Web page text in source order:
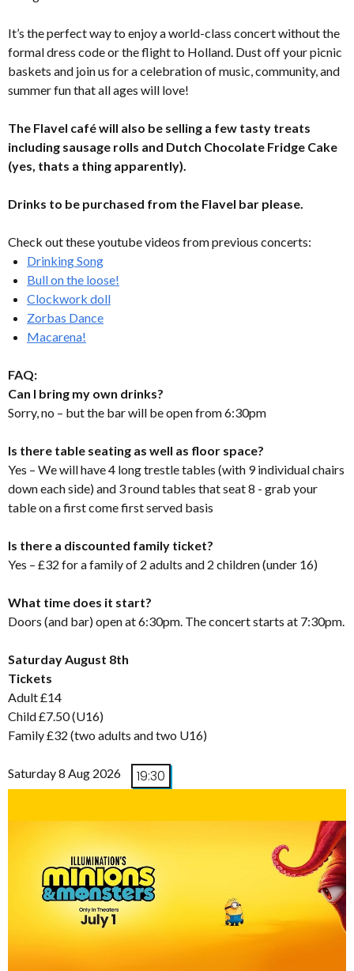
It’s the perfect way to enjoy a world-class concert without the
formal dress code or the flight to Holland. Dust off your picnic
baskets and join us for a celebration of music, community, and
summer fun that all ages will love!
The Flavel café will also be selling a few tasty treats
including sausage rolls and Dutch Chocolate Fridge Cake
(yes, thats a thing apparently).
Drinks to be purchased from the Flavel bar please.
Check out these youtube videos from previous concerts:
Drinking Song
Bull on the loose!
Clockwork doll
Zorbas Dance
Macarena!
FAQ:
Can I bring my own drinks?
Sorry, no – but the bar will be open from 6:30pm
Is there table seating as well as floor space?
Yes – We will have 4 long trestle tables (with 9 individual chairs
down each side) and 3 round tables that seat 8 - grab your
table on a first come first served basis
Is there a discounted family ticket?
Yes – £32 for a family of 2 adults and 2 children (under 16)
What time does it start?
Doors (and bar) open at 6:30pm. The concert starts at 7:30pm.
Saturday August 8th
Tickets
Adult £14
Child £7.50 (U16)
Family £32 (two adults and two U16)
Saturday 8 Aug 2026 19:30